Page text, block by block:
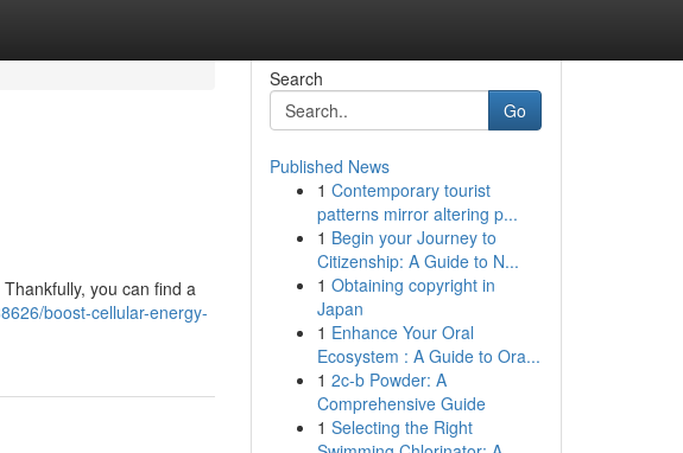
you can find a
boost-cellular-energy-
Search
Go
Published News
1 Contemporary tourist
patterns mirror altering p...
1 Begin your Journey to
Citizenship: A Guide to N...
1 Obtaining copyright in
Japan
1 Enhance Your Oral
Ecosystem : A Guide to Ora...
1 2c-b Powder: A
Comprehensive Guide
1 Selecting the Right